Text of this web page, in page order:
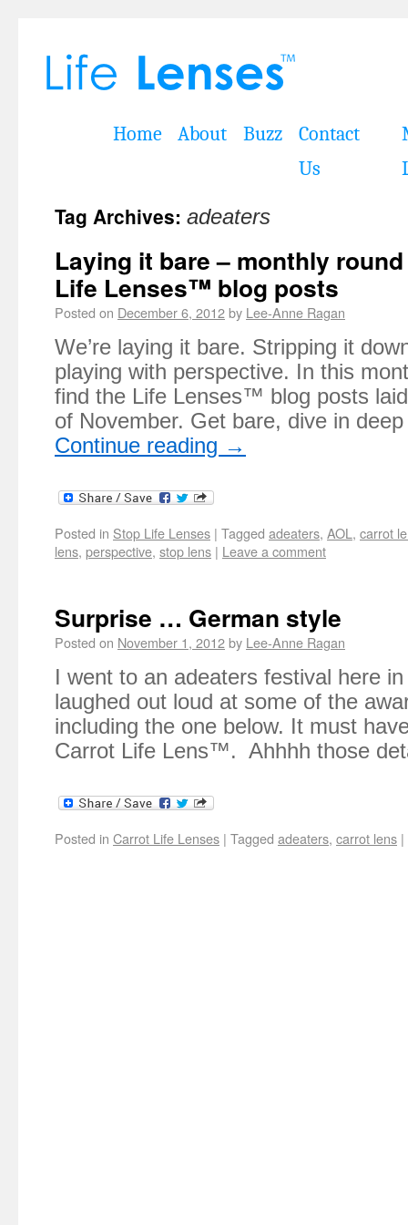
Home About Buzz
Contact
Us
Tag Archives: adeaters
Laying it bare – monthly
Life Lenses™ blog posts
Posted on December 6, 2012by Lee-Anne Ragan
We’re laying it bare. Stripping it
playing with perspective. In this
find the Life Lenses™ blog posts
of November. Get bare, dive in
Continue reading →
Posted in Stop Life Lenses | Tagged adeaters, AOL , carrot
lens, perspective, stop lens | Leave a comment
Surprise … German style
Posted on November 1, 2012by Lee-Anne Ragan
I went to an adeaters festival here
laughed out loud at some of the
including the one below. It must
Carrot Life Lens™. Ahhhh those
Posted in Carrot Life Lenses | Tagged adeaters, carrot lens |